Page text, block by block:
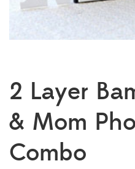
2 Layer
& Mom
Combo